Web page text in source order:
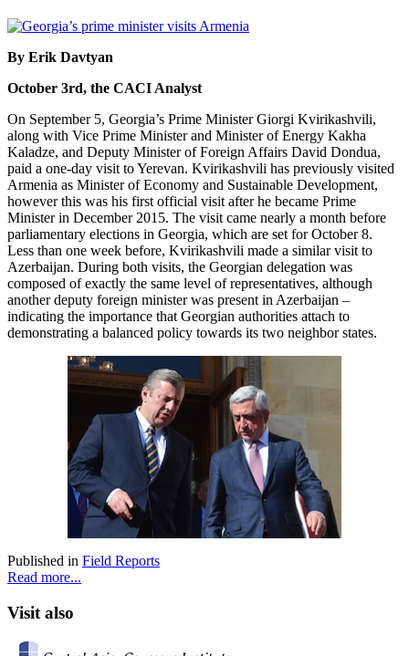
By Erik Davtyan
October 3rd, the CACI Analyst
On September 5, Georgia’s Prime Minister Giorgi Kvirikashvili,
along with Vice Prime Minister and Minister of Energy Kakha
Kaladze, and Deputy Minister of Foreign Affairs David Dondua,
paid a one-day visit to Yerevan. Kvirikashvili has previously visited
Armenia as Minister of Economy and Sustainable Development,
however this was his first official visit after he became Prime
Minister in December 2015. The visit came nearly a month before
parliamentary elections in Georgia, which are set for October 8.
Less than one week before, Kvirikashvili made a similar visit to
Azerbaijan. During both visits, the Georgian delegation was
composed of exactly the same level of representatives, although
another deputy foreign minister was present in Azerbaijan –
indicating the importance that Georgian authorities attach to
demonstrating a balanced policy towards its two neighbor states.
Published in Field Reports
Read more...
Visit also